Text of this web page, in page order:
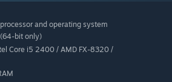
and operating system
bit only)
Core i5 2400 / AMD FX-8320 /